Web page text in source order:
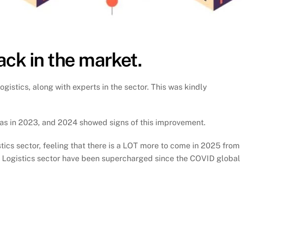
in the market.
along with experts in the sector. This was kindly
in 2023, and 2024 showed signs of this improvement.
sector, feeling that there is a LOT more to come in 2025 from
sector have been supercharged since the COVID global